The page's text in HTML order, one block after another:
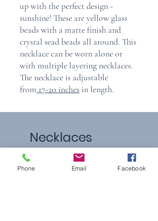
up with the perfect design -
sunshine! These are yellow glass
beads with a matte finish and
crystal sead beads all around. This
necklace can be worn alone or
with multiple layering necklaces.
The necklace is adjustable
from 17-20 inches in length.
Necklaces
Phone Email Facebook